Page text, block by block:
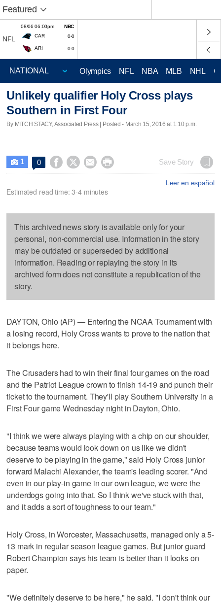
Featured
NFL
08/06 06:00pm
NBC
CAR
0-0
ARI 0-0
Olympics NFL NBA MLB NHL
Unlikely qualifier Holy Cross plays
Southern in First Four
By MITCH STACY, Associated Press | Posted - March 15, 2016 at 1:10 p.m.
 1 0     Save Story
Leer en español
Estimated read time: 3-4 minutes
This archived news story is available only for your
personal, non-commercial use. Information in the story
may be outdated or superseded by additional
information. Reading or replaying the story in its
archived form does not constitute a republication of the
story.
DAYTON, Ohio (AP) — Entering the NCAA Tournament with
a losing record, Holy Cross wants to prove to the nation that
it belongs here.
The Crusaders had to win their final four games on the road
and the Patriot League crown to finish 14-19 and punch their
ticket to the tournament. They'll play Southern University in a
First Four game Wednesday night in Dayton, Ohio.
"I think we were always playing with a chip on our shoulder,
because teams would look down on us like we didn't
deserve to be playing in the game," said Holy Cross junior
forward Malachi Alexander, the team's leading scorer. "And
even in our play-in game in our own league, we were the
underdogs going into that. So I think we've stuck with that,
and it adds a sort of toughness to our team."
Holy Cross, in Worcester, Massachusetts, managed only a 5-
13 mark in regular season league games. But junior guard
Robert Champion says his team is better than it looks on
paper.
"We definitely deserve to be here," he said. "I don't think our